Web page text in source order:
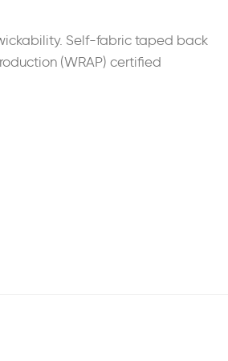
Self-fabric taped back
(WRAP) certified